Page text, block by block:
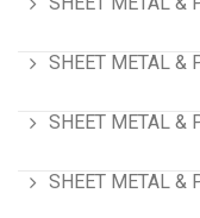
SHEET METAL &
SHEET METAL &
SHEET METAL &